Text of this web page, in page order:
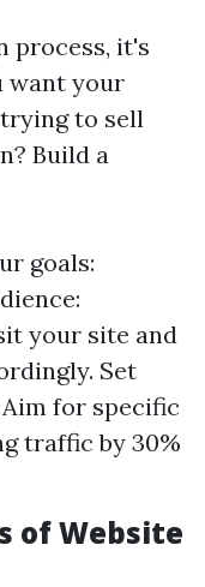
process, it's
want your
to sell
Build a
goals:
your site and
Set
for specific
traffic by 30%
of Website